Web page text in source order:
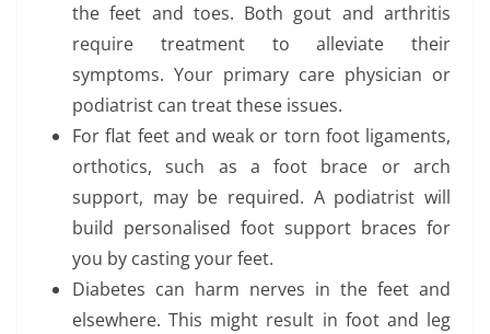
the feet and toes. Both gout and arthritis
require treatment to alleviate their
symptoms. Your primary care physician or
podiatrist can treat these issues.
For flat feet and weak or torn foot ligaments,
orthotics, such as a foot brace or arch
support, may be required. A podiatrist will
build personalised foot support braces for
you by casting your feet.
Diabetes can harm nerves in the feet and
elsewhere. This might result in foot and leg